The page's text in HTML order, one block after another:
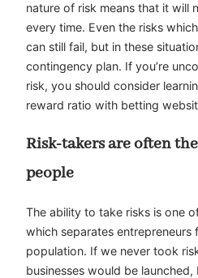
nature of risk means that it will
every time. Even the risks
can still fail, but in these
contingency plan. If you’re
risk, you should consider
reward ratio with betting
Risk-takers are often
people
The ability to take risks is one
which separates entrepreneurs
population. If we never took
businesses would be